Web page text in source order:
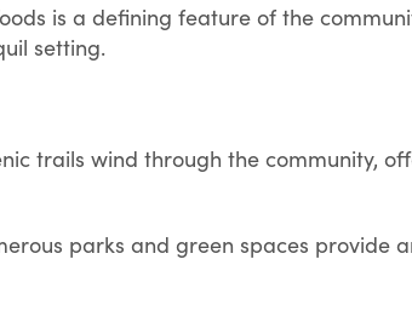
is a defining feature of the
setting.
trails wind through the community,
parks and green spaces provide